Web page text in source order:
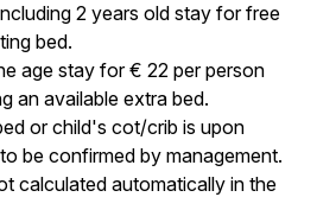
2 years old stay for free
bed.
age stay for € 22 per person
an available extra bed.
or child's cot/crib is upon
be confirmed by management.
calculated automatically in the